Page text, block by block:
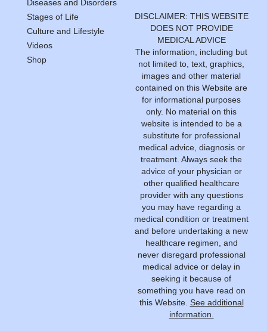
Diseases and Disorders
Stages of Life
Culture and Lifestyle
Videos
Shop
DISCLAIMER: THIS WEBSITE
DOES NOT PROVIDE
MEDICAL ADVICE
The information, including but
not limited to, text, graphics,
images and other material
contained on this Website are
for informational purposes
only. No material on this
website is intended to be a
substitute for professional
medical advice, diagnosis or
treatment. Always seek the
advice of your physician or
other qualified healthcare
provider with any questions
you may have regarding a
medical condition or treatment
and before undertaking a new
healthcare regimen, and
never disregard professional
medical advice or delay in
seeking it because of
something you have read on
this Website. See additional
information.